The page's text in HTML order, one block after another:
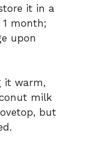
it in a
month;
upon
it warm,
milk
but